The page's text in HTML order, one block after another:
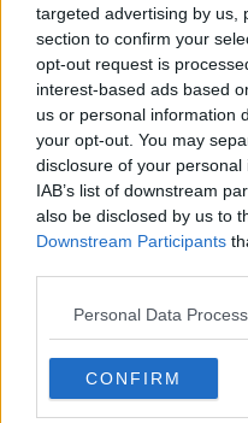
targeted advertising by us,
section to confirm your
opt-out request is
interest-based ads based
us or personal information
your opt-out. You may
disclosure of your
IAB’s list of downstream
also be disclosed by us to
Downstream Participants
Personal Data
CONFIRM